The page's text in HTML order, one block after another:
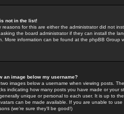
not in the list!
reasons for this are either the administrator did not
the board administrator if they can install the
More information can be found at the phpBB Group
an image below my username?
images below a username when viewing posts.
indicating how many posts you have made or your
unique or personal to each user. It is up to
can be made available. If you are unable to
(we're sure they'll be good!)